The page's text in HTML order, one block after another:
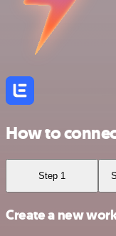
How to
Step 1
Create a new